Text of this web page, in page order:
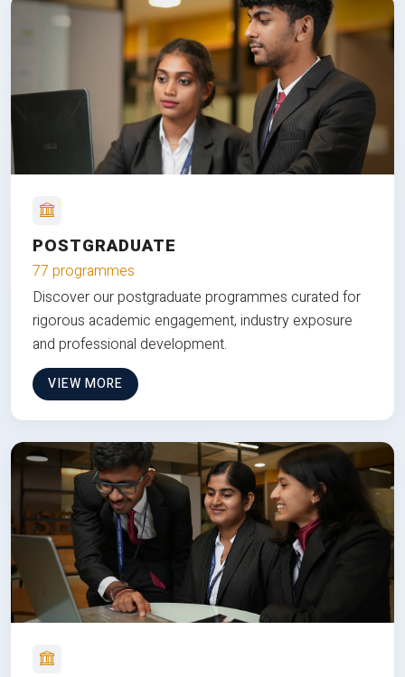
POSTGRADUATE
77 programmes
Discover our postgraduate programmes curated for
rigorous academic engagement, industry exposure
and professional development.
VIEW MORE